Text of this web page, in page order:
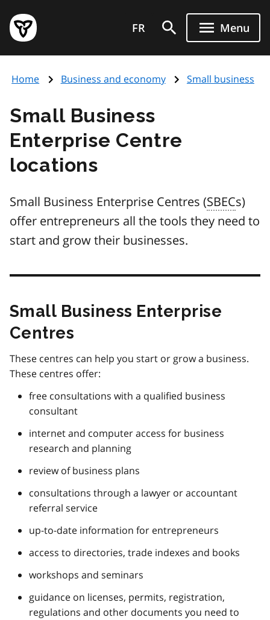
main
content
Government
of
page
FR Menu
Home Business and economy Small business
Small Business
Enterprise Centre
locations
Small Business Enterprise Centres (SBECs)
offer entrepreneurs all the tools they need to
start and grow their businesses.
Small Business Enterprise
Centres
These centres can help you start or grow a business.
These centres offer:
free consultations with a qualified business
consultant
internet and computer access for business
research and planning
review of business plans
consultations through a lawyer or accountant
referral service
up-to-date information for entrepreneurs
access to directories, trade indexes and books
workshops and seminars
guidance on licenses, permits, registration,
regulations and other documents you need to